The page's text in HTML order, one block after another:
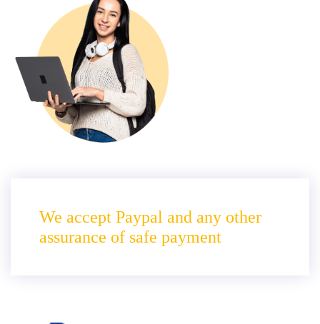
We accept Paypal and any other
assurance of safe payment